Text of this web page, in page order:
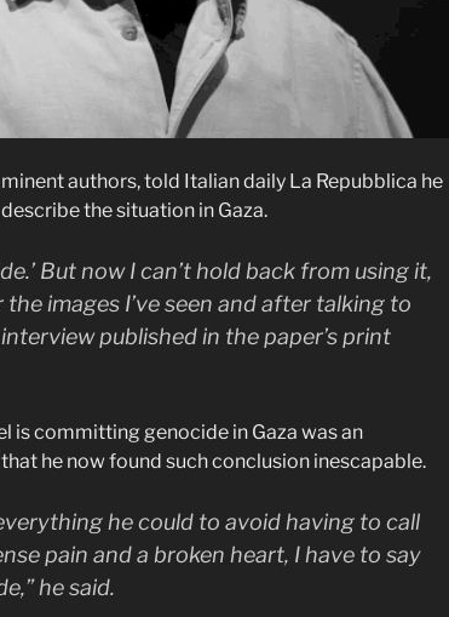
authors, told Italian daily La Repubblica he
the situation in Gaza.
But now I can’t hold back from using it,
images I’ve seen and after talking to
published in the paper’s print
is committing genocide in Gaza was an
he now found such conclusion inescapable.
he could to avoid having to call
pain and a broken heart, I have to say
he said.